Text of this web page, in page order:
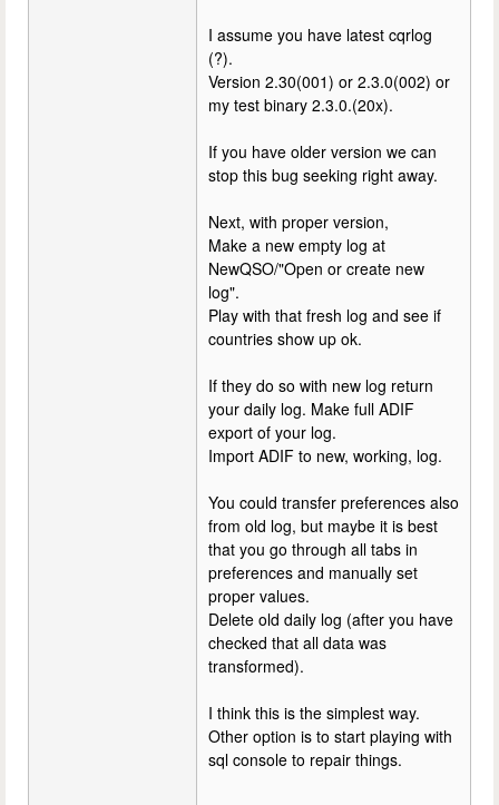
I assume you have latest cqrlog
(?).
Version 2.30(001) or 2.3.0(002) or
my test binary 2.3.0.(20x).
If you have older version we can
stop this bug seeking right away.
Next, with proper version,
Make a new empty log at
NewQSO/"Open or create new
log".
Play with that fresh log and see if
countries show up ok.
If they do so with new log return
your daily log. Make full ADIF
export of your log.
Import ADIF to new, working, log.
You could transfer preferences also
from old log, but maybe it is best
that you go through all tabs in
preferences and manually set
proper values.
Delete old daily log (after you have
checked that all data was
transformed).
I think this is the simplest way.
Other option is to start playing with
sql console to repair things.